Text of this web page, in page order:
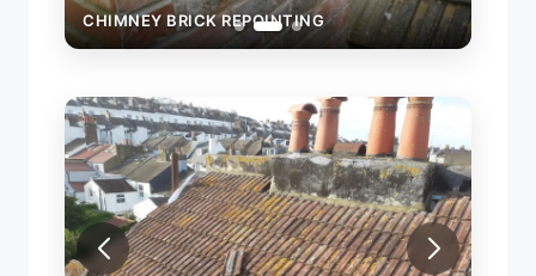
CHIMNEY BRICK REPOINTING